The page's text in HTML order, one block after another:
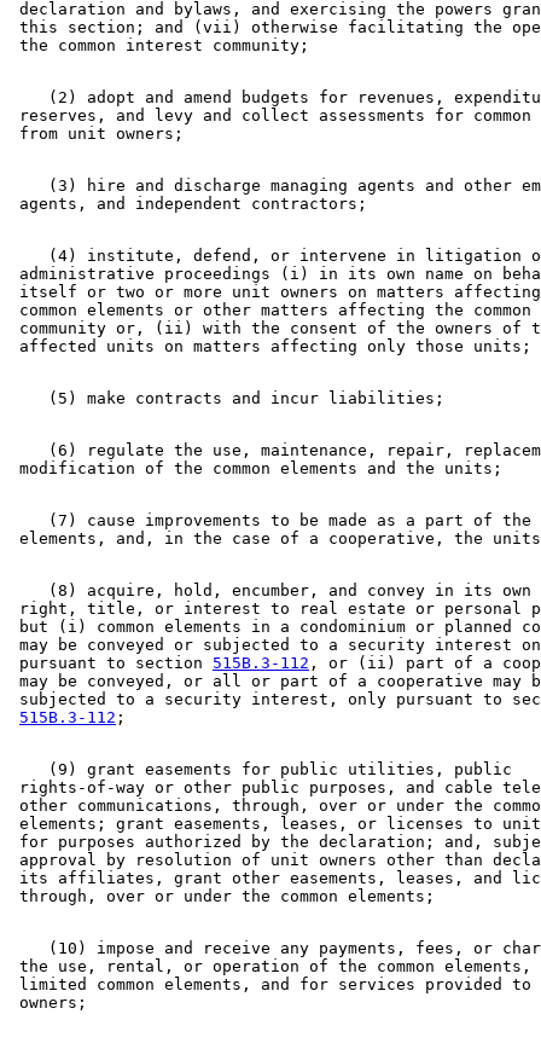
declaration and bylaws, and exercising the powers
this section; and (vii) otherwise facilitating the
(2) adopt and amend budgets for revenues,
reserves, and levy and collect assessments for common
(3) hire and discharge managing agents and other
(4) institute, defend, or intervene in litigation
administrative proceedings (i) in its own name on
itself or two or more unit owners on matters
common elements or other matters affecting the
community or, (ii) with the consent of the owners of
(6) regulate the use, maintenance, repair,
(7) cause improvements to be made as a part of
(8) acquire, hold, encumber, and convey in its
right, title, or interest to real estate or personal
but (i) common elements in a condominium or planned
may be conveyed or subjected to a security interest
pursuant to section 515B.3-112 , or (ii) part of a
may be conveyed, or all or part of a cooperative may
subjected to a security interest, only pursuant to
515B.3-112
    (9) grant easements for public utilities, public
rights-of-way or other public purposes, and cable
other communications, through, over or under the
elements; grant easements, leases, or licenses to
for purposes authorized by the declaration; and,
approval by resolution of unit owners other than
its affiliates, grant other easements, leases, and
(10) impose and receive any payments, fees, or
the use, rental, or operation of the common
limited common elements, and for services provided